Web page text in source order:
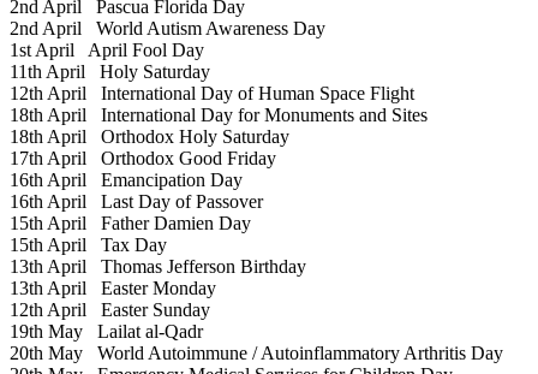
2nd April Pascua Florida Day
2nd April World Autism Awareness Day
1st April April Fool Day
11th April Holy Saturday
12th April International Day of Human Space Flight
18th April International Day for Monuments and Sites
18th April Orthodox Holy Saturday
17th April Orthodox Good Friday
16th April Emancipation Day
16th April Last Day of Passover
15th April Father Damien Day
15th April Tax Day
13th April Thomas Jefferson Birthday
13th April Easter Monday
12th April Easter Sunday
19th May Lailat al-Qadr
20th May World Autoimmune / Autoinflammatory Arthritis Day